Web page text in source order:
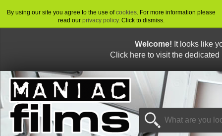
By using our site you agree to the use ofcookies. For more information please
read our privacy policy. Click to dismiss.
Welcome! It looks like
Click here to visit the